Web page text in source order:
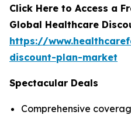
Click Here to Access a
Global Healthcare
https://
discount-plan-market
Spectacular Deals
Comprehensive